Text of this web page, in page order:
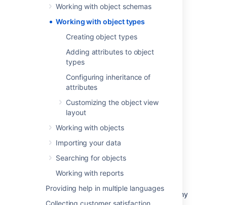
Working with object schemas
Working with object types
Creating object types
Adding attributes to object
types
Configuring inheritance of
attributes
Customizing the object view
layout
Working with objects
Importing your data
Searching for objects
Working with reports
Providing help in multiple languages
Collecting customer satisfaction
Common object types include:
Business services
Hosts
Laptops
Software
But they don't have to be IT assets. For
example, many people add other useful
information, such as:
Vendors
Locations
Business priority
You can organize object types in the hierarchy